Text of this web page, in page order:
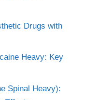
Drugs with
Heavy: Key
Spinal Heavy):